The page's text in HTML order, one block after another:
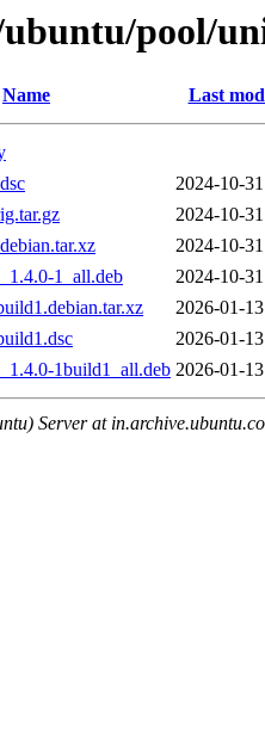
pool/
Name Last
2024-10-
2024-10-
2024-10-
1_all.deb
2024-10-
2026-01-
2026-01-
1build1_all.deb 2026-01-
Server at